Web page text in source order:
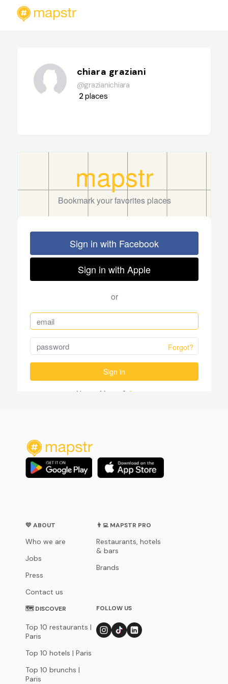
chiara graziani
@grazianichiara
2places
💛 ABOUT
Who we are
Jobs
Press
Contact us
👨‍💻 MAPSTR PRO
Restaurants, hotels
& bars
Brands
🗺 DISCOVER
Top 10 restaurants |
Paris
Top 10 hotels | Paris
Top 10 brunchs |
Paris
FOLLOW US